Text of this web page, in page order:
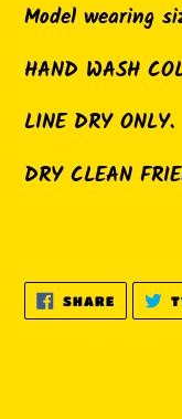
Model wearing
HAND WASH
LINE DRY ONLY.
DRY CLEAN
SHARESHARE
ON